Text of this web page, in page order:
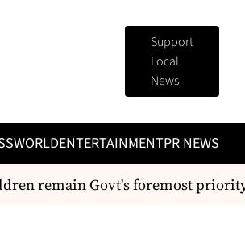
Support
Local
News
WORLDENTERTAINMENTPR NEWS
remain Govt's foremost priority